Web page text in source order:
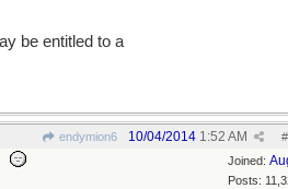
be entitled to a
endymion6 #
10/04/2014 1:52 AM
Joined:
Posts: